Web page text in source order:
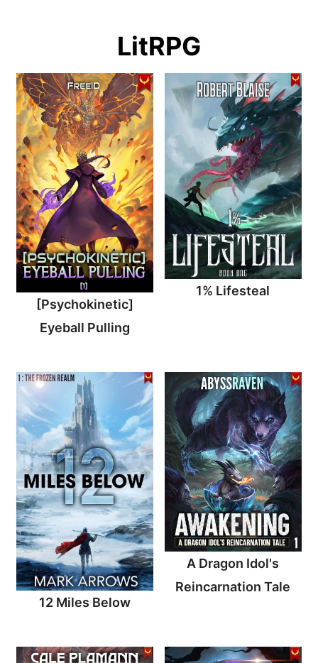
LitRPG
[Psychokinetic]
Eyeball Pulling
1% Lifesteal
12 Miles Below
A Dragon Idol's
Reincarnation Tale